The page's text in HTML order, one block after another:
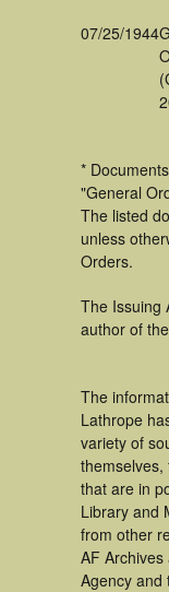
07/25/1944
*
"General
The listed
unless
Orders.
The Issuing
author of
The
Lathrope
variety of
themselves,
that are in
Library and
from other
AF
Agency and